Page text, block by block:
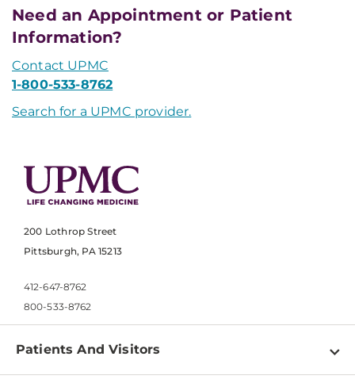
Need an Appointment or Patient
Information?
Contact UPMC
1-800-533-8762
Search for a UPMC provider.
200 Lothrop Street
Pittsburgh, PA 15213
412-647-8762
800-533-8762
Patients And Visitors